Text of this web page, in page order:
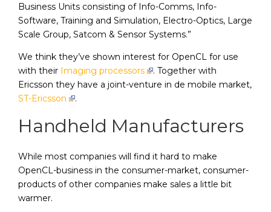
Business Units consisting of Info-Comms, Info-
Software, Training and Simulation, Electro-Optics, Large
Scale Group, Satcom & Sensor Systems.”
We think they’ve shown interest for OpenCL for use
with their Imaging processors
. Together with
Ericsson they have a joint-venture in de mobile market,
ST-Ericsson
.
Handheld Manufacturers
While most companies will find it hard to make
OpenCL-business in the consumer-market, consumer-
products of other companies make sales a little bit
warmer.